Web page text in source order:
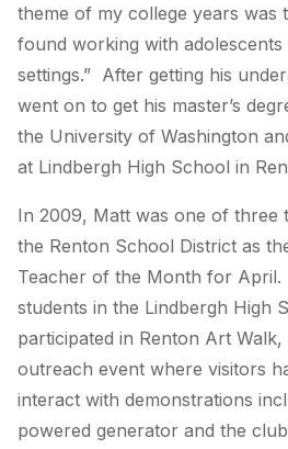
theme of my college years was
found working with
settings.” After getting his
went on to get his master’s
the University of Washington
at Lindbergh High School in
In 2009, Matt was one of three
the Renton School District as
Teacher of the Month for April.
students in the Lindbergh High
participated in Renton Art
outreach event where visitors
interact with demonstrations
powered generator and the